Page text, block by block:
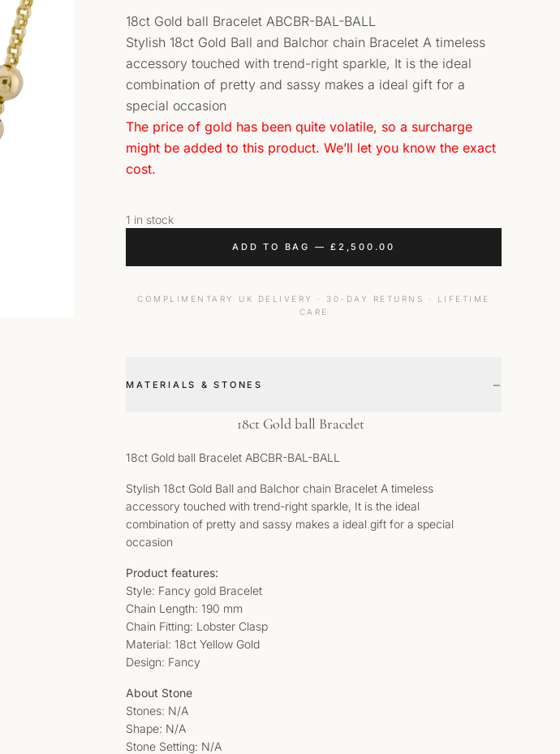
18ct Gold ball Bracelet ABCBR-BAL-BALL
Stylish 18ct Gold Ball and Balchor chain Bracelet A timeless
accessory touched with trend-right sparkle, It is the ideal
combination of pretty and sassy makes a ideal gift for a
special occasion
The price of gold has been quite volatile, so a surcharge
might be added to this product. We’ll let you know the exact
cost.
1 in stock
ADD TO BAG —£ 2,500.00
COMPLIMENTARY UK DELIVERY · 30-DAY RETURNS · LIFETIME
CARE
MATERIALS & STONES −
18ct Gold ball Bracelet
18ct Gold ball Bracelet ABCBR-BAL-BALL
Stylish 18ct Gold Ball and Balchor chain Bracelet A timeless
accessory touched with trend-right sparkle, It is the ideal
combination of pretty and sassy makes a ideal gift for a special
occasion
Product features:
Style: Fancy gold Bracelet
Chain Length: 190 mm
Chain Fitting: Lobster Clasp
Material: 18ct Yellow Gold
Design: Fancy
About Stone
Stones: N/A
Shape: N/A
Stone Setting: N/A